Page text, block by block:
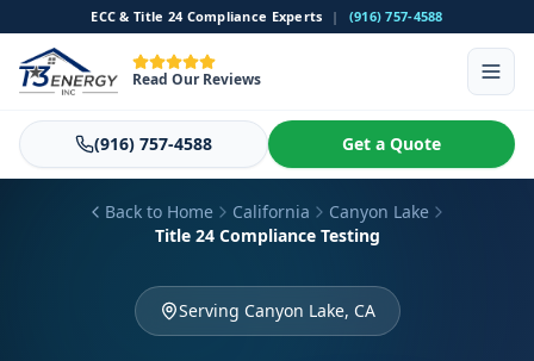
ECC & Title 24 Compliance Experts | (916) 757-4588
Read Our Reviews
(916) 757-4588 Get a Quote
Back to Home California
Canyon Lake
Title 24 Compliance Testing
Serving Canyon Lake, CA